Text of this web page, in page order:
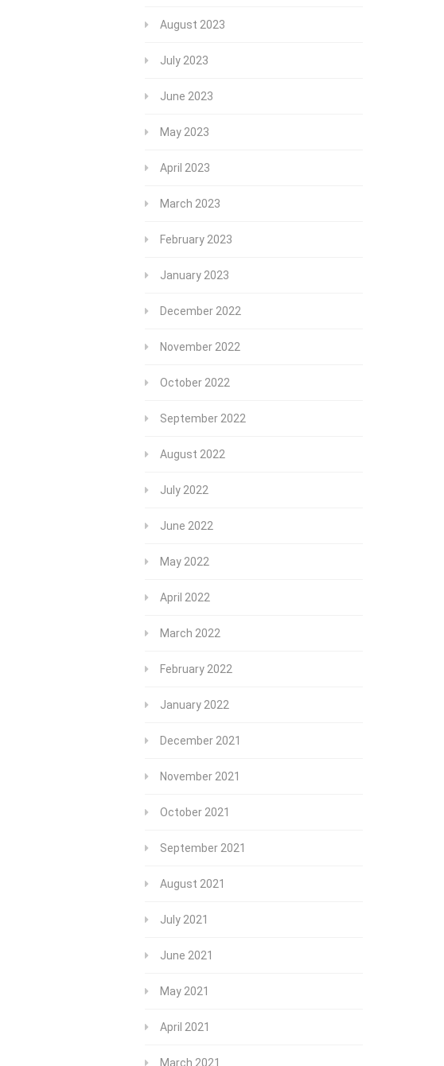
August 2023
July 2023
June 2023
May 2023
April 2023
March 2023
February 2023
January 2023
December 2022
November 2022
October 2022
September 2022
August 2022
July 2022
June 2022
May 2022
April 2022
March 2022
February 2022
January 2022
December 2021
November 2021
October 2021
September 2021
August 2021
July 2021
June 2021
May 2021
April 2021
March 2021